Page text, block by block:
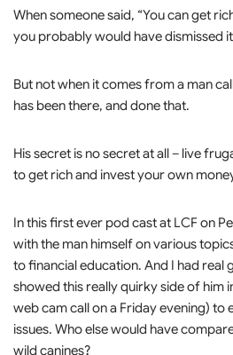
When someone said, “You can get
you probably would have dismissed
But not when it comes from a man
has been there, and done that.
His secret is no secret at all – live
to get rich and invest your own
In this first ever pod cast at LCF on
with the man himself on various
to financial education. And I had real
showed this really quirky side of him
web cam call on a Friday evening) to
issues. Who else would have
wild canines?